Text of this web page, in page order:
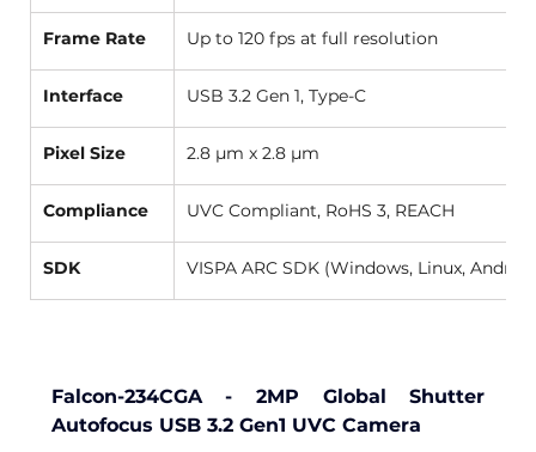
Frame Rate Up to 120 fps at full resolution
Interface USB 3.2 Gen 1, Type-C
Pixel Size 2.8 µm x 2.8 µm
Compliance UVC Compliant, RoHS 3, REACH
SDK VISPA ARC SDK (Windows, Linux,
Falcon-234CGA - 2MP Global Shutter
Autofocus USB 3.2 Gen1 UVC Camera